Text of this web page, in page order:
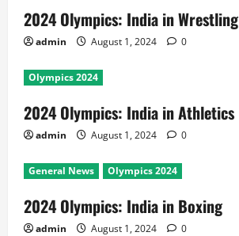
2024 Olympics: India in Wrestling
admin August 1, 2024 0
Olympics 2024
2024 Olympics: India in Athletics
admin August 1, 2024 0
General News Olympics 2024
2024 Olympics: India in Boxing
admin August 1, 2024 0